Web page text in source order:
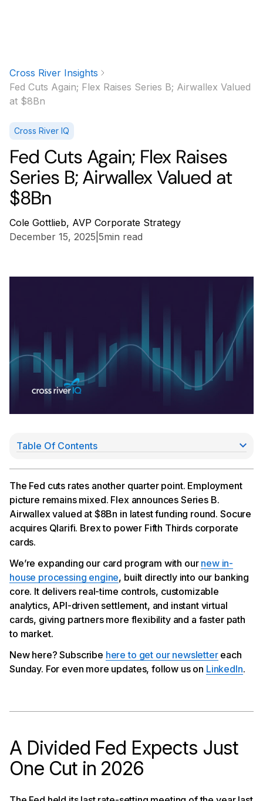
Cross River Insights
Fed Cuts Again; Flex Raises Series B; Airwallex Valued
at $8Bn
Cross River IQ
Fed Cuts Again; Flex Raises
Series B; Airwallex Valued at
$8Bn
Cole Gottlieb, AVP Corporate Strategy
December 15, 2025 5min read
The Fed cuts rates another quarter point. Employment
picture remains mixed. Flex announces Series B.
Airwallex valued at $8Bn in latest funding round. Socure
acquires Qlarifi. Brex to power Fifth Thirds corporate
cards.
We’re expanding our card program with our new in-
house processing engine, built directly into our banking
core. It delivers real-time controls, customizable
analytics, API-driven settlement, and instant virtual
cards, giving partners more flexibility and a faster path
to market.
New here? Subscribe here to get our newslettereach
Sunday. For even more updates, follow us on LinkedIn.
A Divided Fed Expects Just
One Cut in 2026
Table Of Contents
Flex Announces Series B Fundraise
Airwallex Now Worth $8Bn
Socure Acquires Qlarifi
Brex to Power Fifth Third’s Corp Cards